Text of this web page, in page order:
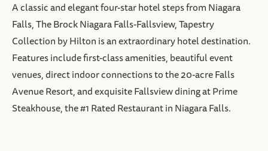
A classic and elegant four-star hotel steps from Niagara
Falls, The Brock Niagara Falls-Fallsview, Tapestry
Collection by Hilton is an extraordinary hotel destination.
Features include first-class amenities, beautiful event
venues, direct indoor connections to the 20-acre Falls
Avenue Resort, and exquisite Fallsview dining at Prime
Steakhouse, the #1 Rated Restaurant in Niagara Falls.